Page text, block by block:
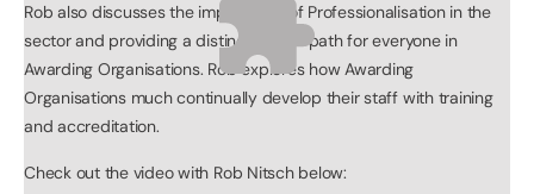
Rob also discusses the importance of Professionalisation in the
sector and providing a distinct career path for everyone in
Awarding Organisations. Rob explores how Awarding
Organisations much continually develop their staff with training
and accreditation.
Check out the video with Rob Nitsch below: